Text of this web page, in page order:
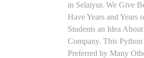
in Selaiyur. We Give
Have Years and
Students an Idea
Company. This
Preferred by Many